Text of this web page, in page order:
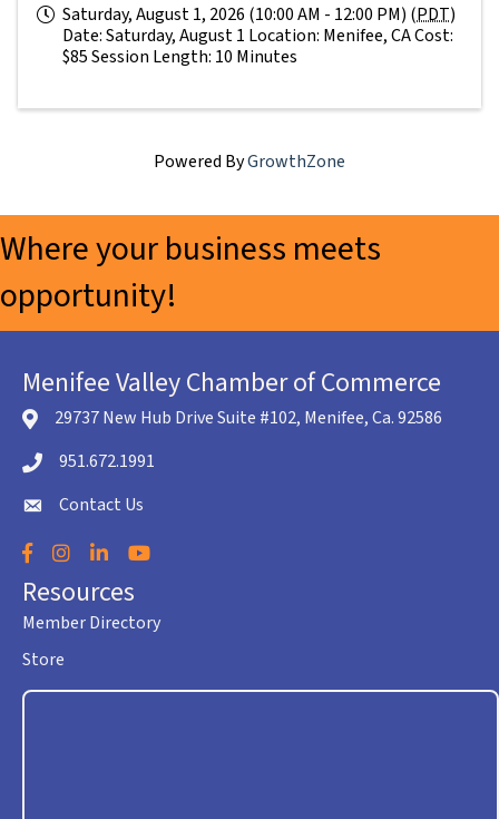
Saturday, August 1, 2026 (10:00 AM - 12:00 PM) (PDT)
Date: Saturday, August 1 Location: Menifee, CA Cost:
$85 Session Length: 10 Minutes
Powered ByGrowthZone
Where your business meets
opportunity!
Menifee Valley Chamber of Commerce
location icon
29737 New Hub Drive Suite #102, Menifee, Ca. 92586
Telephone icon
951.672.1991
envelope icon
Contact Us
Facebook
Instagram
LinkedInYouTube
Resources
Member Directory
Store